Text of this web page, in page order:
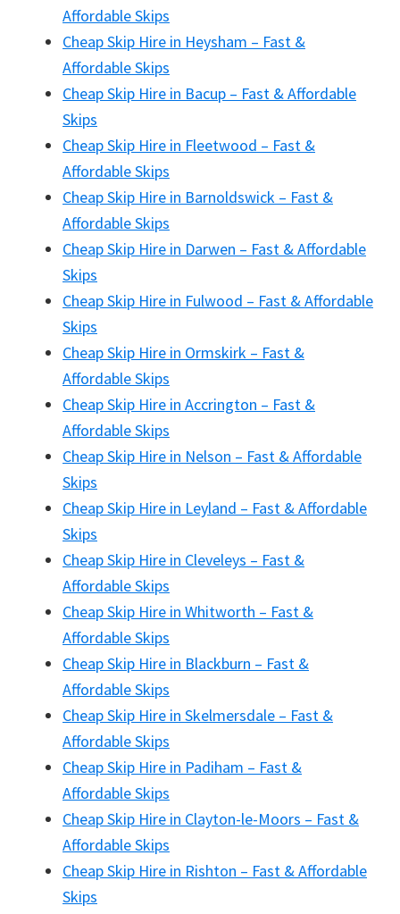
Affordable Skips
Cheap Skip Hire in Heysham – Fast &
Affordable Skips
Cheap Skip Hire in Bacup – Fast & Affordable
Skips
Cheap Skip Hire in Fleetwood – Fast &
Affordable Skips
Cheap Skip Hire in Barnoldswick – Fast &
Affordable Skips
Cheap Skip Hire in Darwen – Fast & Affordable
Skips
Cheap Skip Hire in Fulwood – Fast & Affordable
Skips
Cheap Skip Hire in Ormskirk – Fast &
Affordable Skips
Cheap Skip Hire in Accrington – Fast &
Affordable Skips
Cheap Skip Hire in Nelson – Fast & Affordable
Skips
Cheap Skip Hire in Leyland – Fast & Affordable
Skips
Cheap Skip Hire in Cleveleys – Fast &
Affordable Skips
Cheap Skip Hire in Whitworth – Fast &
Affordable Skips
Cheap Skip Hire in Blackburn – Fast &
Affordable Skips
Cheap Skip Hire in Skelmersdale – Fast &
Affordable Skips
Cheap Skip Hire in Padiham – Fast &
Affordable Skips
Cheap Skip Hire in Clayton-le-Moors – Fast &
Affordable Skips
Cheap Skip Hire in Rishton – Fast & Affordable
Skips